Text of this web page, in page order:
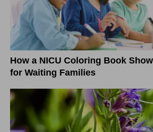
How a NICU Coloring Book
for Waiting Families